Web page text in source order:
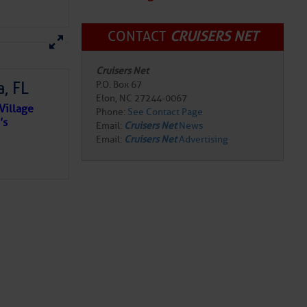
FL
CONTACT CRUISERS NET
Cruisers Net
P.O. Box 67
Elon, NC 27244-0067
Phone: See Contact Page
Email: Cruisers NetNews
Email: Cruisers NetAdvertising